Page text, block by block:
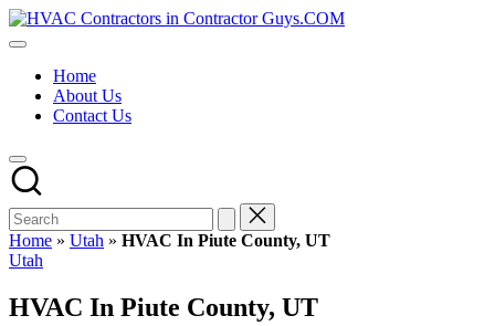
Skip
to
HVAC
HVAC
USA
Free
Directory
HVAC
Contractor
Guys
has
the
HVAC
prices.
Home
About Us
Contact Us
Home » Utah » HVAC In Piute County, UT
Posted
Utah
HVAC In Piute County, UT